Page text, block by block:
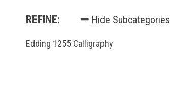
REFINE: Hide Subcategories
Edding 1255 Calligraphy